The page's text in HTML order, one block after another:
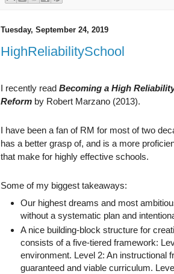
Tuesday, September 24, 2019
HighReliabilitySchool
I recently read Becoming a High
Reform by Robert Marzano (2013).
I have been a fan of RM for most of two
has a better grasp of, and is a more
that make for highly effective schools.
Some of my biggest takeaways:
Our highest dreams and most
without a systematic plan and
A nice building-block structure for
consists of a five-tiered framework:
environment. Level 2: An instructional
guaranteed and viable curriculum.